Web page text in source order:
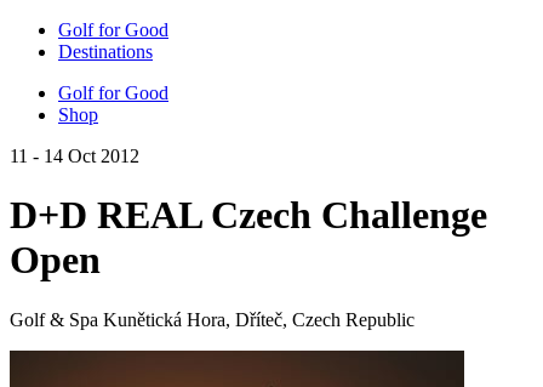
Golf for Good
Destinations
Golf for Good
Shop
11 - 14 Oct 2012
D+D REAL Czech Challenge
Open
Golf & Spa Kunětická Hora, Dříteč, Czech Republic